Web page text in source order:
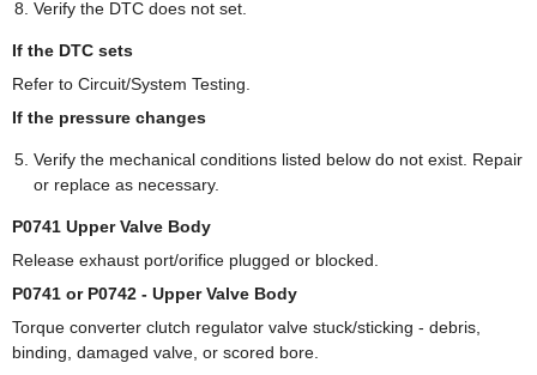
Verify the DTC does not set.
If the DTC sets
Refer to Circuit/System Testing.
If the pressure changes
Verify the mechanical conditions listed below do not exist. Repair
or replace as necessary.
P0741 Upper Valve Body
Release exhaust port/orifice plugged or blocked.
P0741 or P0742 - Upper Valve Body
Torque converter clutch regulator valve stuck/sticking - debris,
binding, damaged valve, or scored bore.